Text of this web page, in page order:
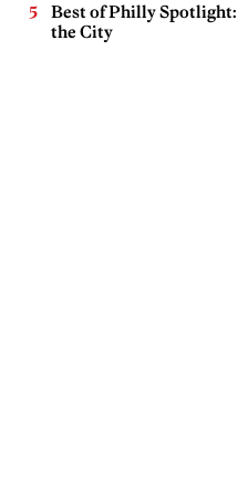
Best of Philly
the City